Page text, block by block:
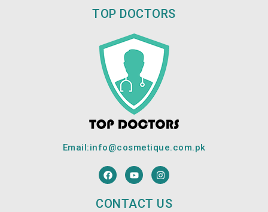
TOP DOCTORS
Email:info@cosmetique.com.pk
F
a
c
e
b
Y
o
u
t
u
I
n
s
t
a
CONTACT US